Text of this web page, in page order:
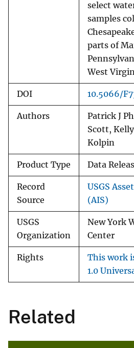
select
samples
parts of
West
DOI 10.5066/
Authors
Patrick J
Scott,
Kolpin
Product Type Data
Record
Source
USGS
(AIS)
USGS
Organization
New York
Center
Rights
This work
1.0
Related